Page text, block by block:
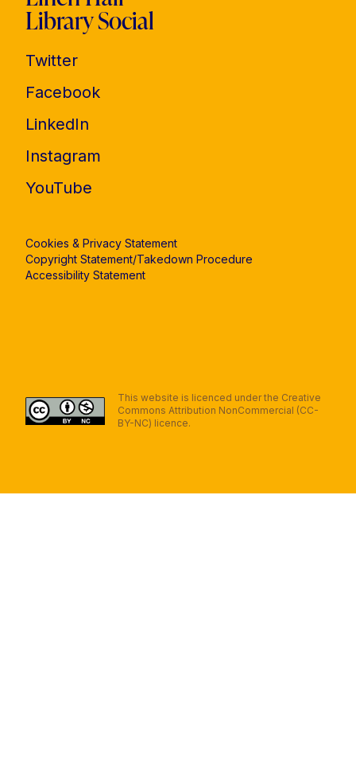
Library Social
Twitter
Facebook
LinkedIn
Instagram
YouTube
Cookies & Privacy Statement
Copyright Statement/Takedown Procedure
Accessibility Statement
This website is licenced under the Creative
Commons Attribution NonCommercial (CC-
BY-NC) licence.